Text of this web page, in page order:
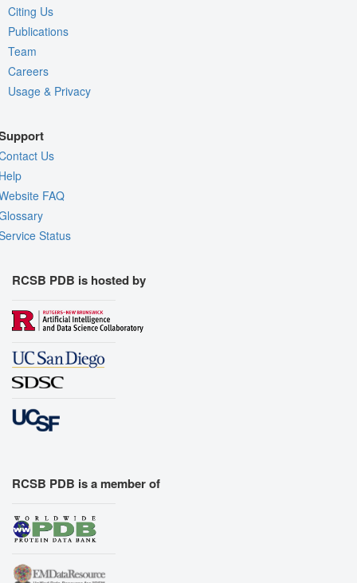
Citing Us
Publications
Team
Careers
Usage & Privacy
Us
FAQ
Status
RCSB PDB is hosted by
RCSB PDB is a member of